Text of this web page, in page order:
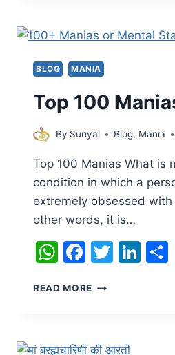
QUOTES
SUCCESS
POSITIVITY
BLOG MANIA
Top 100
By Suriyal Blog, Mania
Top 100 Manias What is
condition in which a
extremely obsessed with
other words, it is…
WhatsApp
Facebook
Twitter
READ MORE TOP